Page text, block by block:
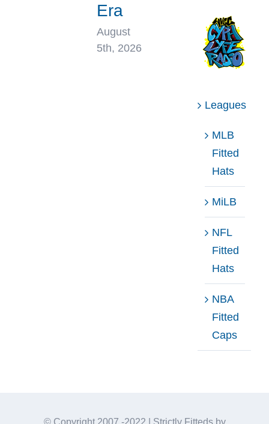
Era
August
5th, 2026
Leagues
MLB
Fitted
Hats
MiLB
NFL
Fitted
Hats
NBA
Fitted
Caps
© Copyright 2007 -2022 | Strictly Fitteds by